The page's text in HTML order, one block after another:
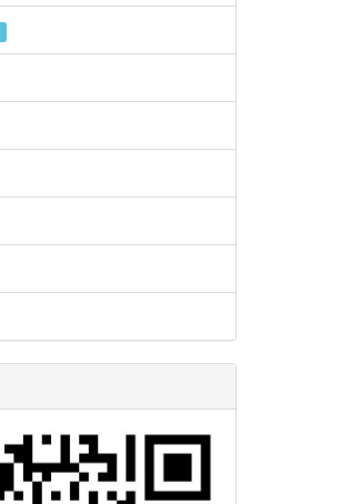
And in the round 2, the third senator can just announce the victory since he is the only guy in the senate who can vote.